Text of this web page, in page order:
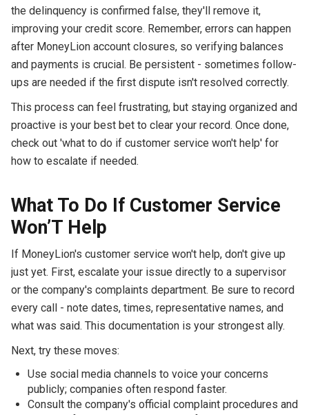
the delinquency is confirmed false, they'll remove it,
improving your credit score. Remember, errors can happen
after MoneyLion account closures, so verifying balances
and payments is crucial. Be persistent - sometimes follow-
ups are needed if the first dispute isn't resolved correctly.
This process can feel frustrating, but staying organized and
proactive is your best bet to clear your record. Once done,
check out 'what to do if customer service won't help' for
how to escalate if needed.
What To Do If Customer Service
Won’T Help
If MoneyLion's customer service won't help, don't give up
just yet. First, escalate your issue directly to a supervisor
or the company's complaints department. Be sure to record
every call - note dates, times, representative names, and
what was said. This documentation is your strongest ally.
Next, try these moves:
Use social media channels to voice your concerns
publicly; companies often respond faster.
Consult the company's official complaint procedures and